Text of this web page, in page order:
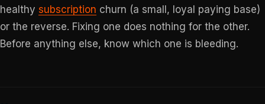
healthy subscription churn (a small, loyal paying base)
or the reverse. Fixing one does nothing for the other.
Before anything else, know which one is bleeding.